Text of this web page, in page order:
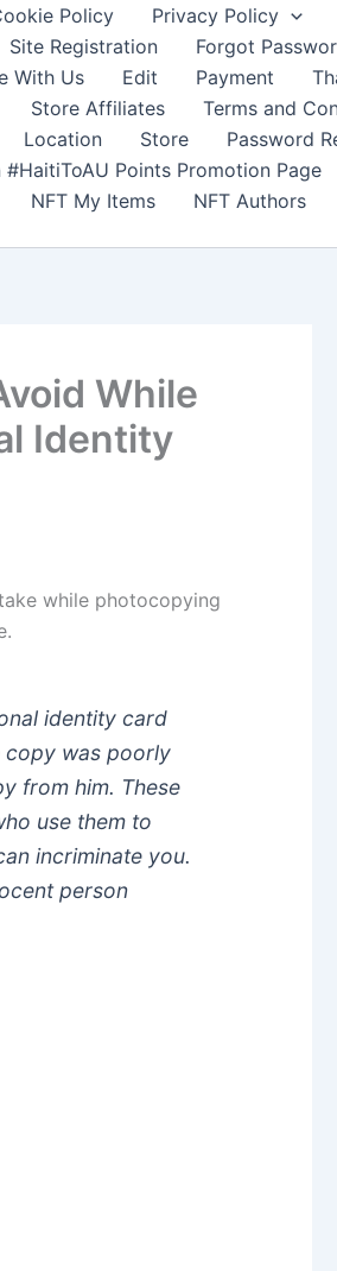
Policy Privacy Policy
Site Registration Forgot
With Us Edit Payment
Store Affiliates Terms and
Location Store Password
Points Promotion Page
NFT My Items NFT Authors
While
Identity
while photocopying
identity card
copy was poorly
from him. These
use them to
incriminate you.
person